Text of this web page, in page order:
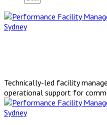
Technically-led facility
operational support for